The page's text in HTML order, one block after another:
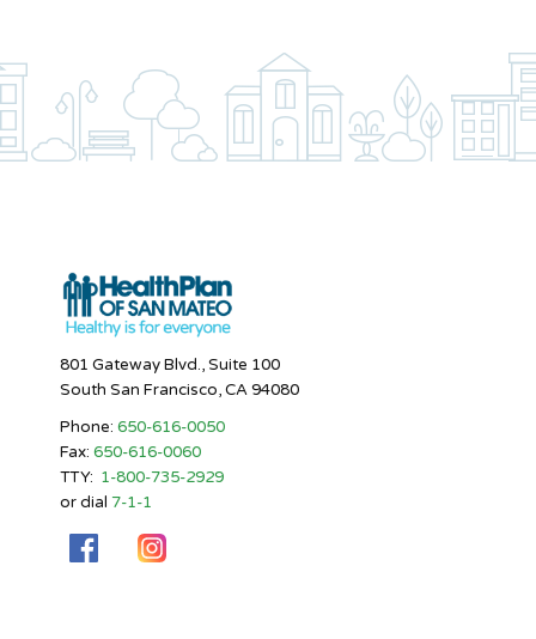
801 Gateway Blvd., Suite 100
South San Francisco, CA 94080
Phone: 650-616-0050
Fax: 650-616-0060
TTY: 1-800-735-2929
or dial 7-1-1